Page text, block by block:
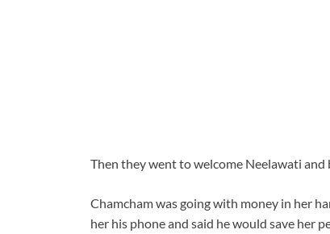
Then they went to welcome Neelawati and
Chamcham was going with money in her
her his phone and said he would save her